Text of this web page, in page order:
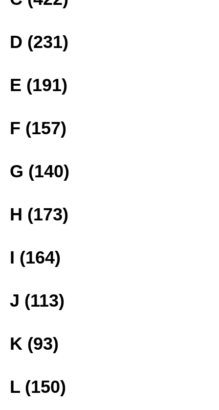
D (231)
E (191)
F (157)
G (140)
H (173)
I (164)
J (113)
K (93)
L (150)